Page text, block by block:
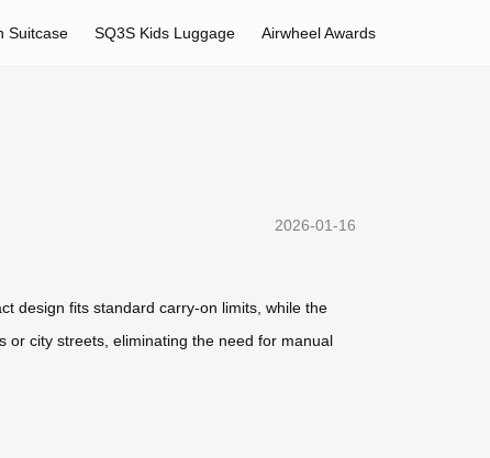
Suitcase SQ3S Kids Luggage Airwheel Awards
2026-01-16
design fits standard carry-on limits, while the
or city streets, eliminating the need for manual